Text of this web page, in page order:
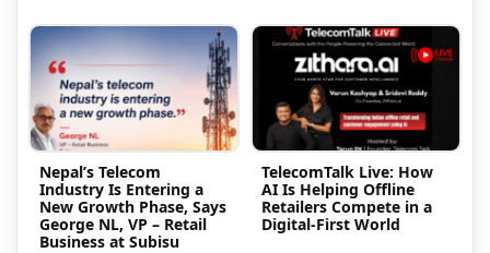
Nepal’s Telecom
Industry Is Entering a
New Growth Phase, Says
George NL, VP – Retail
Business at Subisu
TelecomTalk Live: How
AI Is Helping Offline
Retailers Compete in a
Digital-First World